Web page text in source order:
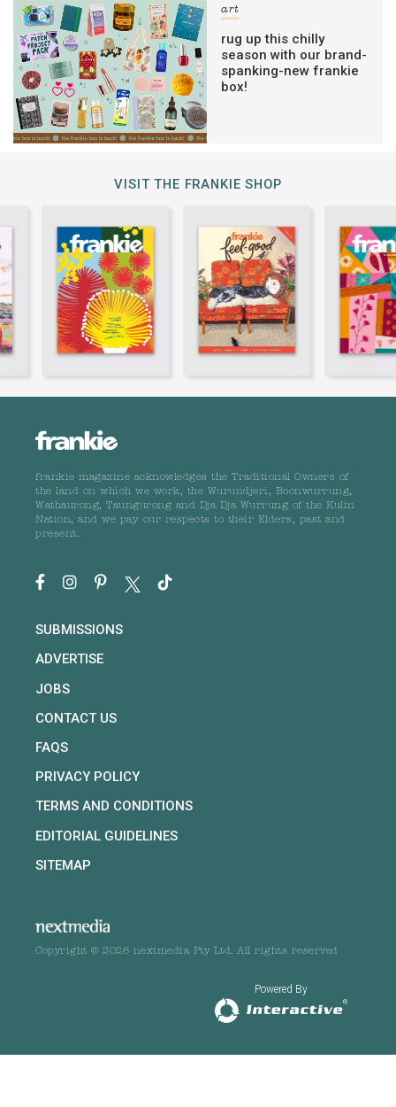
art
rug up this chilly
season with our brand-
spanking-new frankie
box!
VISIT THE FRANKIE SHOP
frankie magazine acknowledges the Traditional Owners of
the land on which we work, the Wurundjeri, Boonwurrung,
Wathaurong, Taungurong and Dja Dja Wurrung of the Kulin
Nation, and we pay our respects to their Elders, past and
present.
SUBMISSIONS
ADVERTISE
JOBS
CONTACT US
FAQS
PRIVACY POLICY
TERMS AND CONDITIONS
EDITORIAL GUIDELINES
SITEMAP
Copyright © 2026 nextmedia Pty Ltd. All rights reserved
Powered By